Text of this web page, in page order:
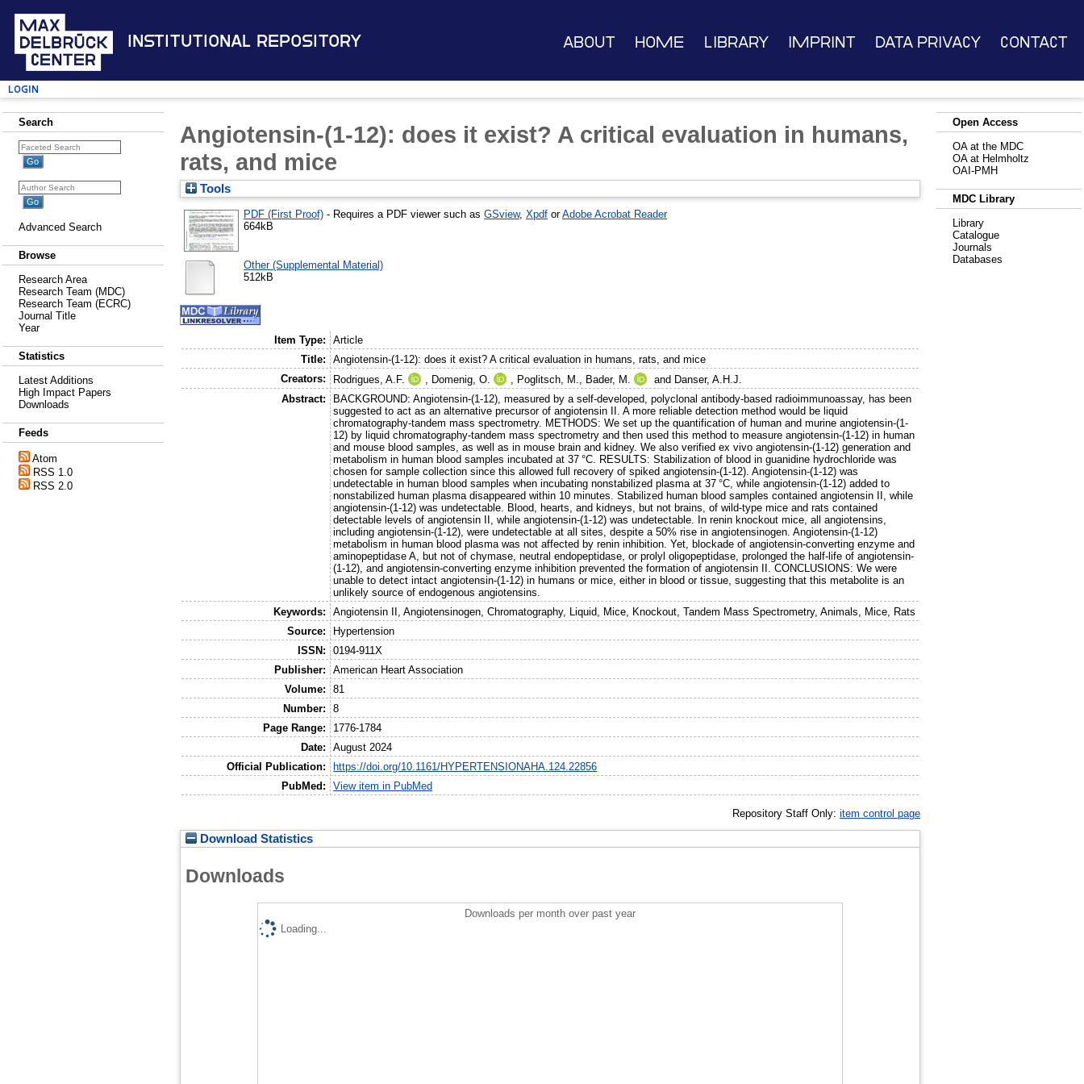
Institutional Repository About Home Library Imprint Data Privacy Contact
Login
Search
Advanced Search
Browse
Research Area
Research Team (MDC)
Research Team (ECRC)
Journal Title
Year
Statistics
Latest Additions
High Impact Papers
Downloads
Feeds
Atom
RSS 1.0
RSS 2.0
Angiotensin-(1-12): does it exist? A critical evaluation in humans,
rats, and mice
Tools
PDF (First Proof) - Requires a PDF viewer such as GSview, Xpdf orAdobe Acrobat Reader
664kB
Other (Supplemental Material)
512kB
Item Type:
Article
Title:
Angiotensin-(1-12): does it exist? A critical evaluation in humans, rats, and mice
Creators:
Rodrigues, A.F. , Domenig, O. , Poglitsch, M., Bader, M. and Danser, A.H.J.
Abstract:
BACKGROUND: Angiotensin-(1-12), measured by a self-developed, polyclonal antibody-based radioimmunoassay, has been
suggested to act as an alternative precursor of angiotensin II. A more reliable detection method would be liquid
chromatography-tandem mass spectrometry. METHODS: We set up the quantification of human and murine angiotensin-(1-
12) by liquid chromatography-tandem mass spectrometry and then used this method to measure angiotensin-(1-12) in human
and mouse blood samples, as well as in mouse brain and kidney. We also verified ex vivo angiotensin-(1-12) generation and
metabolism in human blood samples incubated at 37 °C. RESULTS: Stabilization of blood in guanidine hydrochloride was
chosen for sample collection since this allowed full recovery of spiked angiotensin-(1-12). Angiotensin-(1-12) was
undetectable in human blood samples when incubating nonstabilized plasma at 37 °C, while angiotensin-(1-12) added to
nonstabilized human plasma disappeared within 10 minutes. Stabilized human blood samples contained angiotensin II, while
angiotensin-(1-12) was undetectable. Blood, hearts, and kidneys, but not brains, of wild-type mice and rats contained
detectable levels of angiotensin II, while angiotensin-(1-12) was undetectable. In renin knockout mice, all angiotensins,
including angiotensin-(1-12), were undetectable at all sites, despite a 50% rise in angiotensinogen. Angiotensin-(1-12)
metabolism in human blood plasma was not affected by renin inhibition. Yet, blockade of angiotensin-converting enzyme and
aminopeptidase A, but not of chymase, neutral endopeptidase, or prolyl oligopeptidase, prolonged the half-life of angiotensin-
(1-12), and angiotensin-converting enzyme inhibition prevented the formation of angiotensin II. CONCLUSIONS: We were
unable to detect intact angiotensin-(1-12) in humans or mice, either in blood or tissue, suggesting that this metabolite is an
unlikely source of endogenous angiotensins.
Keywords:
Angiotensin II, Angiotensinogen, Chromatography, Liquid, Mice, Knockout, Tandem Mass Spectrometry, Animals, Mice, Rats
Source:
Hypertension
ISSN:
0194-911X
Publisher:
American Heart Association
Volume:
81
Number:
8
Page Range:
1776-1784
Date:
August 2024
Official Publication:
https://doi.org/10.1161/HYPERTENSIONAHA.124.22856
PubMed:
View item in PubMed
Repository Staff Only: item control page
Download Statistics
Downloads
Downloads per month over past year
Loading...
Open Access
OA at the MDC
OA at Helmholtz
OAI-PMH
MDC Library
Library
Catalogue
Journals
Databases